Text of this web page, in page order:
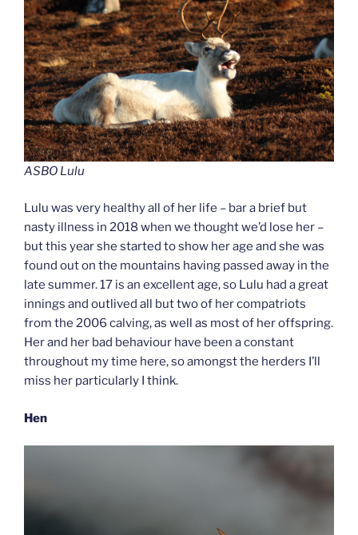
ASBO Lulu
Lulu was very healthy all of her life – bar a brief but
nasty illness in 2018 when we thought we’d lose her –
but this year she started to show her age and she was
found out on the mountains having passed away in the
late summer. 17 is an excellent age, so Lulu had a great
innings and outlived all but two of her compatriots
from the 2006 calving, as well as most of her offspring.
Her and her bad behaviour have been a constant
throughout my time here, so amongst the herders I’ll
miss her particularly I think.
Hen